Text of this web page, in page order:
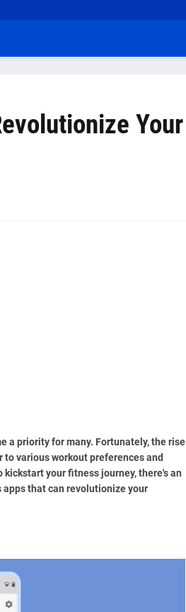
Your
a priority for many. Fortunately, the rise
various workout preferences and
your fitness journey, there's an
that can revolutionize your